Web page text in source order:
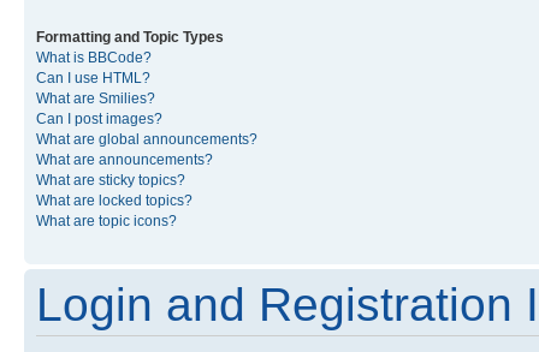
Formatting and Topic Types
What is BBCode?
Can I use HTML?
What are Smilies?
Can I post images?
What are global announcements?
What are announcements?
What are sticky topics?
What are locked topics?
What are topic icons?
Login and Registration